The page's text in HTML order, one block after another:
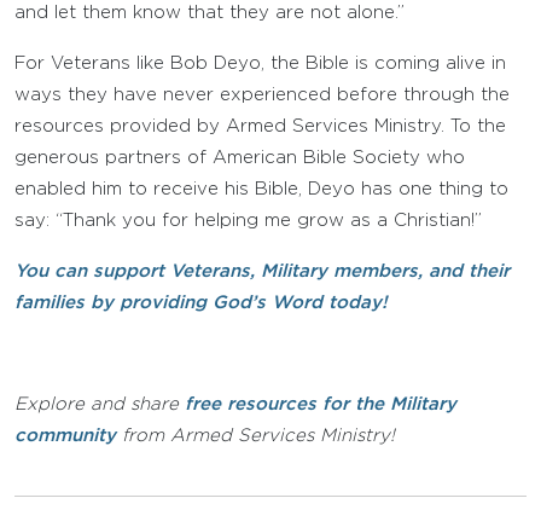
and let them know that they are not alone.”
For Veterans like Bob Deyo, the Bible is coming alive in
ways they have never experienced before through the
resources provided by Armed Services Ministry. To the
generous partners of American Bible Society who
enabled him to receive his Bible, Deyo has one thing to
say: “Thank you for helping me grow as a Christian!”
You can support Veterans, Military members, and their
families by providing God’s Word today!
Explore and share free resources for the Military
communityfrom Armed Services Ministry!